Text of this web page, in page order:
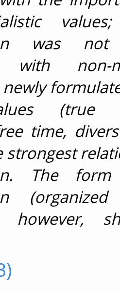
values;
was not
with non-
newly
(true
time,
strongest
The
however,